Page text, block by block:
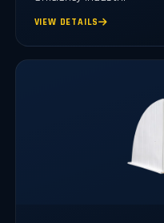
VIEW DETAILS